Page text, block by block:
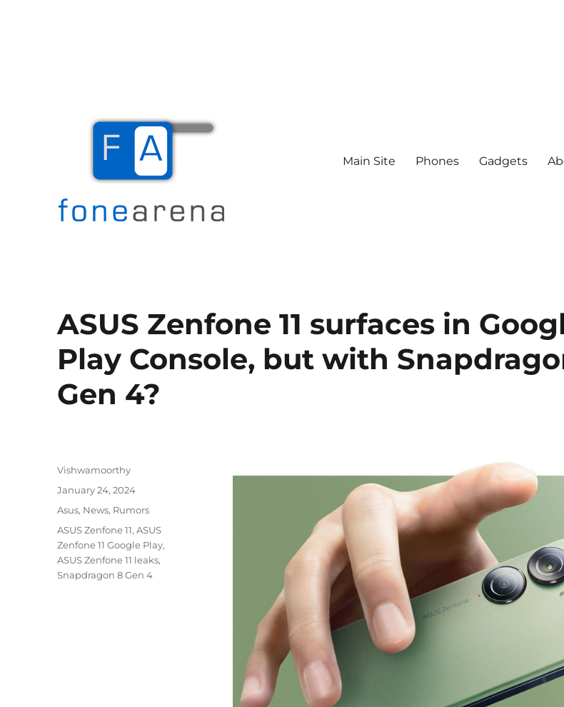
Main Site Phones Gadgets
ASUS Zenfone 11 surfaces in
Play Console, but with
Gen 4?
Author
Vishwamoorthy
Posted
January 24, 2024
Categories
Asus, News, Rumors
Tags
ASUS Zenfone 11,ASUS
Zenfone 11 Google Play,
ASUS Zenfone 11 leaks,
Snapdragon 8 Gen 4